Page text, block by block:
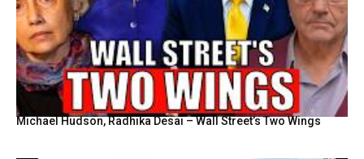
Michael Hudson, Radhika Desai – Wall Street’s Two Wings